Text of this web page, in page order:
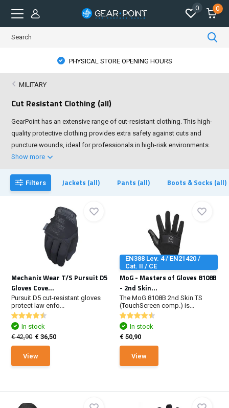
0 0
PHYSICAL STORE OPENING HOURS
MILITARY
Cut Resistant Clothing (all)
GearPoint has an extensive range of cut-resistant clothing. This high-
quality protective clothing provides extra safety against cuts and
puncture wounds, ideal for professionals in high-risk environments.
Show more
Filters Jackets (all) Pants (all) Boots & Socks (all)
Mechanix Wear T/S Pursuit D5
Gloves Cove...
Pursuit D5 cut-resistant gloves
protect law enfo...
In stock
€ 42,90 € 36,50
View
EN388 Lev. 4 / EN21420 /
Cat. II / CE
MoG - Masters of Gloves 8108B
- 2nd Skin...
The MoG 8108B 2nd Skin TS
(TouchScreen comp.) is...
In stock
€ 50,90
View